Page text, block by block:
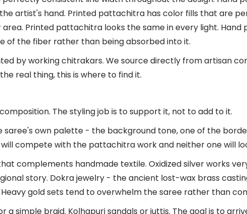
artist's hand. Printed pattachitra has color fills that are
Printed pattachitra looks the same in every light.
of the fiber rather than being absorbed into it.
by working chitrakars. We source directly from artisan
real thing, this is where to find it.
The styling job is to support it, not to add to it.
saree's own palette - the background tone, one of the
compete with the pattachitra work and neither one will
complements handmade textile. Oxidized silver works
story. Dokra jewelry - the ancient lost-wax brass
gold sets tend to overwhelm the saree rather than
simple braid. Kolhapuri sandals or juttis. The goal is to